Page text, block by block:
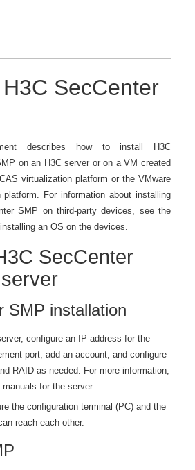
SecCenter
describes how to install H3C
on an H3C server or on a VM created
virtualization platform or the VMware
platform. For information about installing
SMP on third-party devices, see the
an OS on the devices.
SecCenter
SMP installation
configure an IP address for the
port, add an account, and configure
RAID as needed. For more information,
manuals for the server.
the configuration terminal (PC) and the
reach each other.